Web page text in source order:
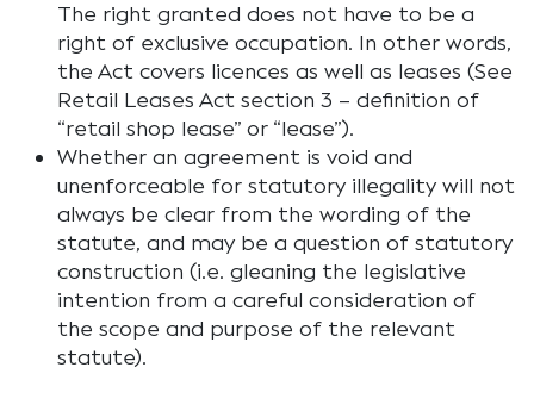
The right granted does not have to be a
right of exclusive occupation. In other words,
the Act covers licences as well as leases (See
Retail Leases Act section 3 – definition of
“retail shop lease” or “lease”).
Whether an agreement is void and
unenforceable for statutory illegality will not
always be clear from the wording of the
statute, and may be a question of statutory
construction (i.e. gleaning the legislative
intention from a careful consideration of
the scope and purpose of the relevant
statute).